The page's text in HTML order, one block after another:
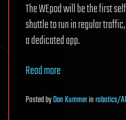
The WEpod will be the first
shuttle to run in regular
a dedicated app.
Read more
PostedbyDan Kummerinrobotics/AI